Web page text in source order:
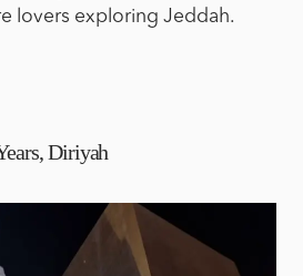
lovers exploring Jeddah.
Diriyah